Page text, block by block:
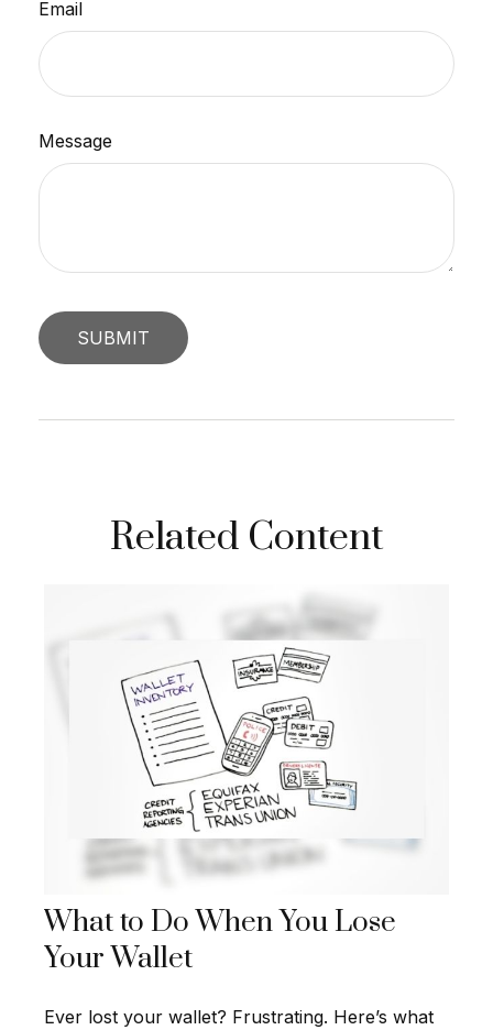
Email
Message
Related Content
What to Do When You Lose
Your Wallet
Ever lost your wallet? Frustrating. Here’s what